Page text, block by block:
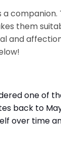
them
and
one of
back to
over time